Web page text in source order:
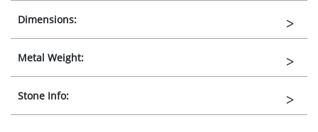
Dimensions:
Metal Weight:
Stone Info: